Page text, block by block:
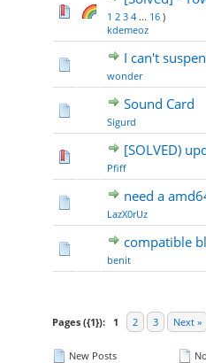
1 2 3 4 ... 16 )
kdemeoz
I can't
wonder
Sound Card
Sigurd
[SOLVED)
Pfiff
need a
LazX0rUz
compatible
benit
Pages ({1}): 1 2 3 Next »
New Posts